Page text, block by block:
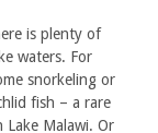
is plenty of
waters. For
snorkeling or
fish – a rare
Malawi. Or